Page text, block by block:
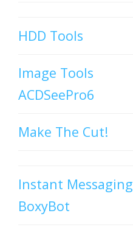
HDD Tools
Image Tools
ACDSeePro6
Make The Cut!
Instant Messaging
BoxyBot